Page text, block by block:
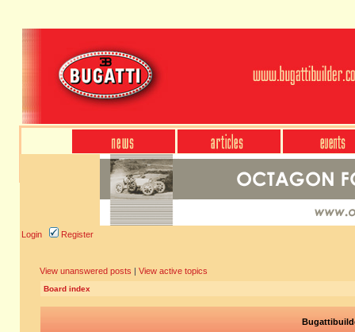
Login Register
View unanswered posts | View active topics
Board index